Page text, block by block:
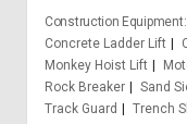
Construction Equipment
Concrete Ladder Lift
Monkey Hoist Lift
Rock Breaker
Sand
Track Guard
Trench